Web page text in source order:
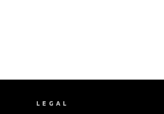
LEGAL